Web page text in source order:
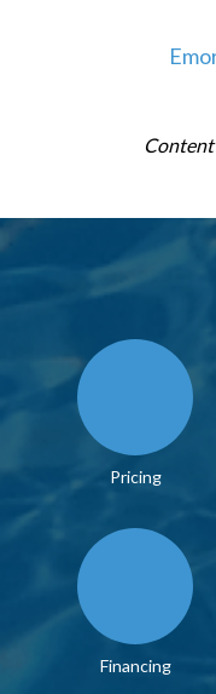
Pricing
Financing